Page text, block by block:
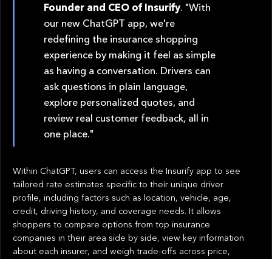
Founder and CEO of Insurify. "With
our new ChatGPT app, we're
redefining the insurance shopping
experience by making it feel as simple
as having a conversation. Drivers can
ask questions in plain language,
explore personalized quotes, and
review real customer feedback, all in
one place."
Within ChatGPT, users can access the Insurify app to see
tailored rate estimates specific to their unique driver
profile, including factors such as location, vehicle, age,
credit, driving history, and coverage needs. It allows
shoppers to compare options from top insurance
companies in their area side by side, view key information
about each insurer, and weigh trade-offs across price,